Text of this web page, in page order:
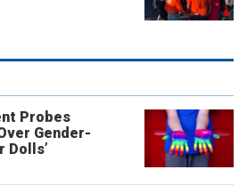
Probes
Gender-
Dolls’